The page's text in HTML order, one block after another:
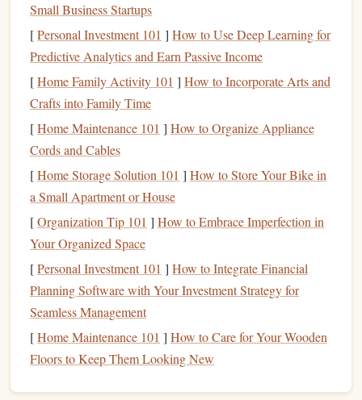
KeyFeaturesof a
Tax Benefits : The biggest of a 529 plan
treatment
tax-deferred, meaning you won't paytaxeson the
earnings while the
used for qualifiededucationexpenses,withdrawalsare
also tax-free at the federal level.
Control Over theAccount: Unlikecustodial
accounts, where control of the
childwhen they reach a certain age, theaccount
owner of a 529 plan
control of theaccountand can change thebeneficiary
if needed.
NoIncomeLimitations
529 plan regardless ofincome level
. This makes it a
versatile tool for
families of all
variety ofeducational expensesat eligible institutions,
Small Business Startups
[Personal Investment 101 ] How to Use Deep Learning for
Predictive Analytics and Earn Passive Income
[Home Family Activity 101 ] How to Incorporate Arts and
Crafts into Family Time
[Home Maintenance 101 ] How to Organize Appliance
Cords and Cables
[Home Storage Solution 101 ] How to Store Your Bike in
a Small Apartment or House
[Organization Tip 101 ] How to Embrace Imperfection in
Your Organized Space
[Personal Investment 101 ] How to Integrate Financial
Planning Software with Your Investment Strategy for
Seamless Management
[Home Maintenance 101 ] How to Care for Your Wooden
Floors to Keep Them Looking New